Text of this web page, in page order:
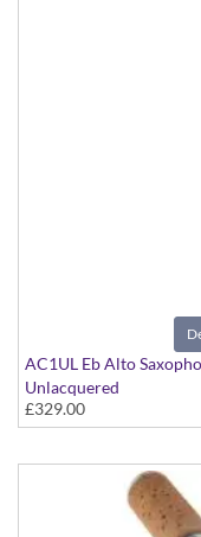
AC1UL Eb Alto
Unlacquered
£329.00